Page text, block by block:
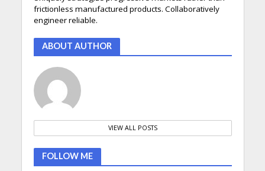
frictionless manufactured products. Collaboratively
engineer reliable.
ABOUT AUTHOR
VIEW ALL POSTS
FOLLOW ME